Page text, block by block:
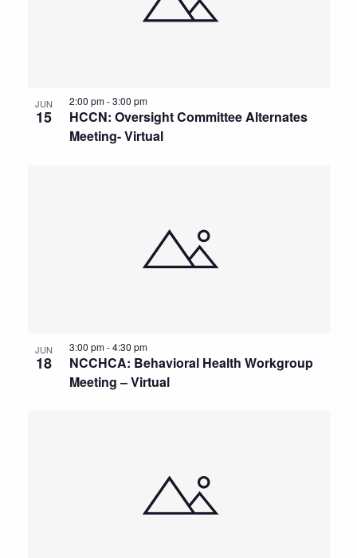
JUN
15
HCCN: Oversight Committee Alternates
Meeting- Virtual
2:00 pm-3:00 pm
JUN
18
NCCHCA: Behavioral Health Workgroup
Meeting – Virtual
3:00 pm-4:30 pm